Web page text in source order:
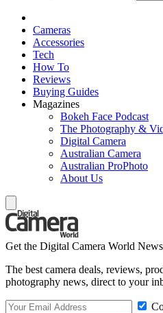
Cameras
Accessories
Tech
How To
Reviews
Buying Guides
Magazines
Bokeh Face Podcast
The Photography &
Digital Camera
Australian Camera
Australian ProPhoto
About Us
Get the Digital Camera World
The best camera deals, reviews,
photography news, direct to your